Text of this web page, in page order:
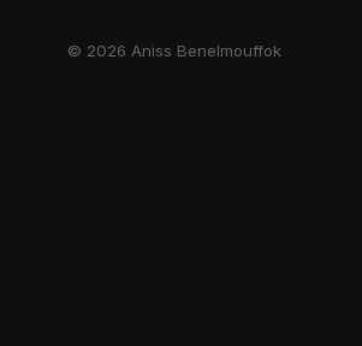
© 2026 Aniss Benelmouffok